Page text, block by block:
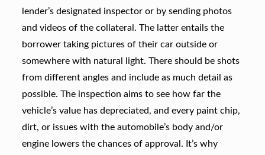
lender’s designated inspector or by sending photos
and videos of the collateral. The latter entails the
borrower taking pictures of their car outside or
somewhere with natural light. There should be shots
from different angles and include as much detail as
possible. The inspection aims to see how far the
vehicle’s value has depreciated, and every paint chip,
dirt, or issues with the automobile’s body and/or
engine lowers the chances of approval. It’s why